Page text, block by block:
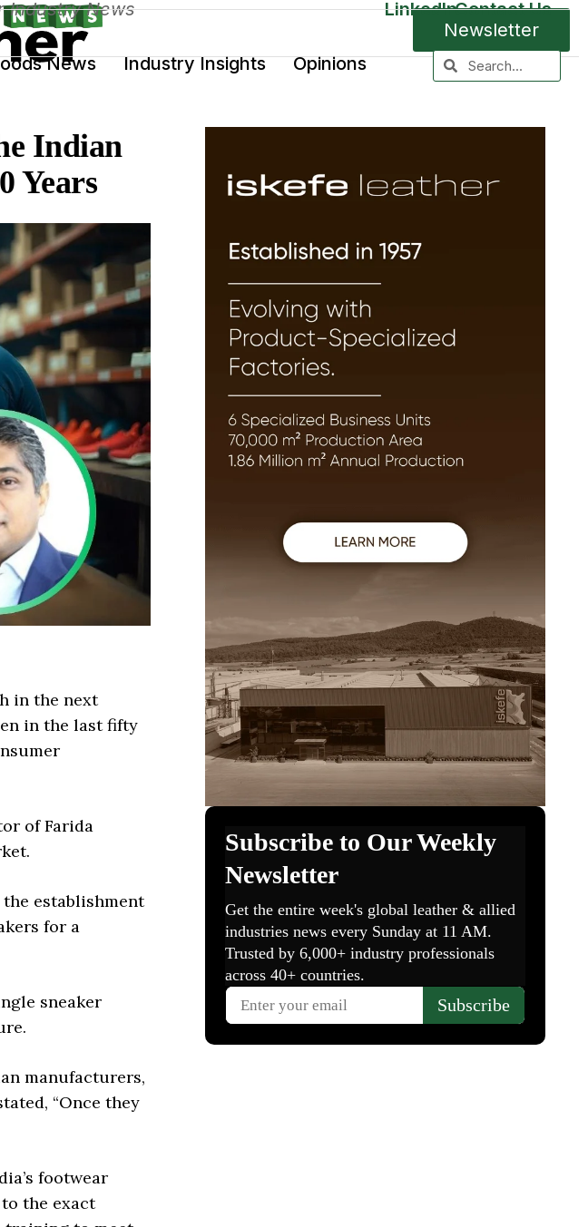
Newsletter
News Industry Insights Opinions
Industry News LinkedInContact Us
Indian
Years
in the next
in the last fifty
of Farida
establishment
for a
sneaker
manufacturers,
“Once they
footwear
the exact